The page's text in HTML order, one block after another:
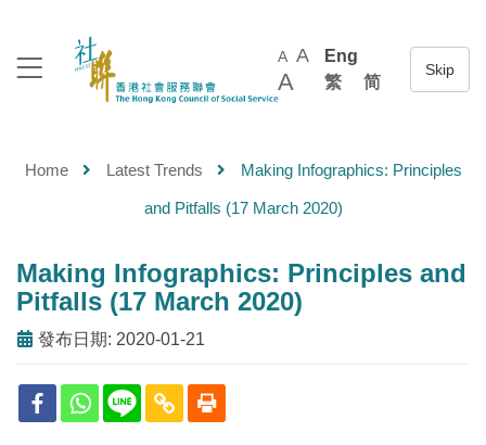
A A
A
Eng
繁
简
Home Latest Trends Making Infographics: Principles
and Pitfalls (17 March 2020)
Making Infographics: Principles and
Pitfalls (17 March 2020)
發布日期: 2020-01-21